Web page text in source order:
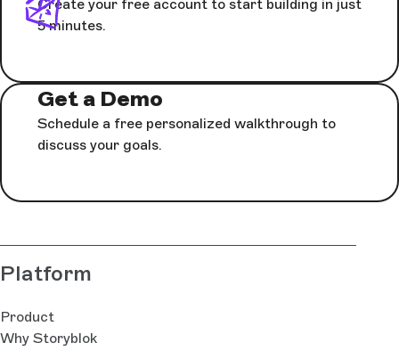
Create your free account to start building in just
5 minutes.
Get a Demo
Schedule a free personalized walkthrough to
discuss your goals.
Platform
Product
Why Storyblok